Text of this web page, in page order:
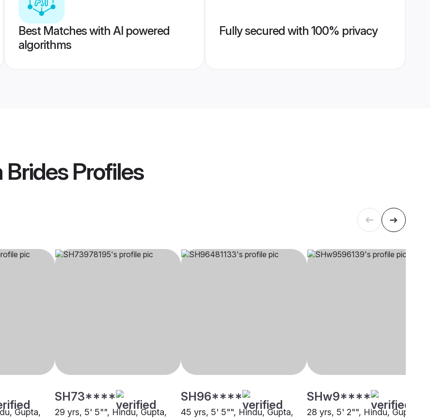
Best Matches with AI powered
algorithms
Fully secured with 100% privacy
BridesProfiles
Gupta,
SH73****
29 yrs, 5' 5"", Hindu, Gupta,
SH96****
45 yrs, 5' 5"", Hindu, Gupta,
SHw9****
28 yrs, 5' 2"", Hindu, Gupta,